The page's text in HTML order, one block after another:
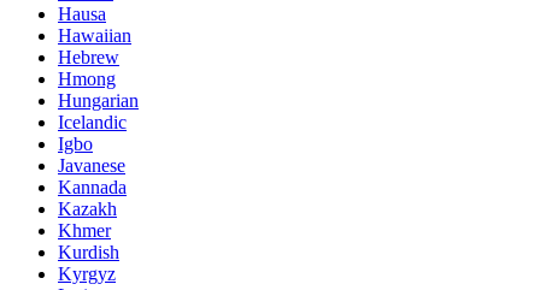
Hausa
Hawaiian
Hebrew
Hmong
Hungarian
Icelandic
Igbo
Javanese
Kannada
Kazakh
Khmer
Kurdish
Kyrgyz